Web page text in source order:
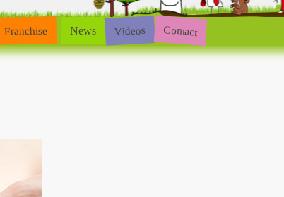
Franchise News Videos Contact